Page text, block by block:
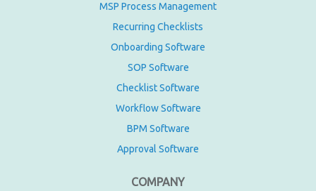
MSP Process Management
Recurring Checklists
Onboarding Software
SOP Software
Checklist Software
Workflow Software
BPM Software
Approval Software
COMPANY